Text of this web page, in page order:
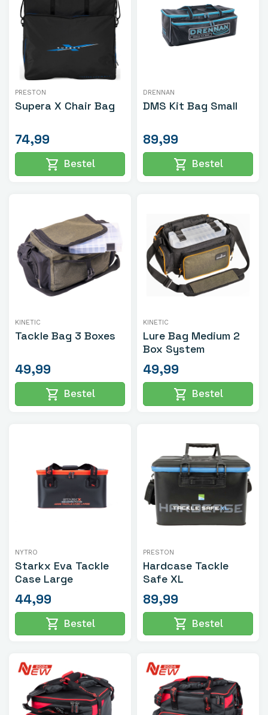
PRESTON
Supera X Chair Bag
74,99
shopping_cart Bestel
DRENNAN
DMS Kit Bag Small
89,99
shopping_cart Bestel
KINETIC
Tackle Bag 3 Boxes
49,99
shopping_cart Bestel
KINETIC
Lure Bag Medium 2
Box System
49,99
shopping_cart Bestel
NYTRO
Starkx Eva Tackle
Case Large
44,99
shopping_cart Bestel
PRESTON
Hardcase Tackle
Safe XL
89,99
shopping_cart Bestel